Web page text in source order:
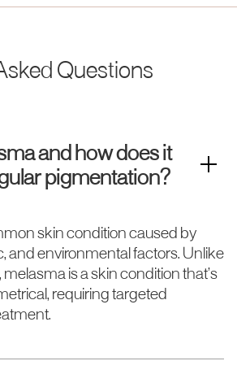
Questions
and how does it
pigmentation?
skin condition caused by
and environmental factors. Unlike
is a skin condition that’s
requiring targeted